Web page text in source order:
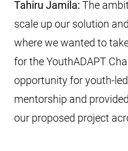
Tahiru Jamila: The
scale up our solution
where we wanted to
for the YouthADAPT
opportunity for youth-
mentorship and
our proposed project